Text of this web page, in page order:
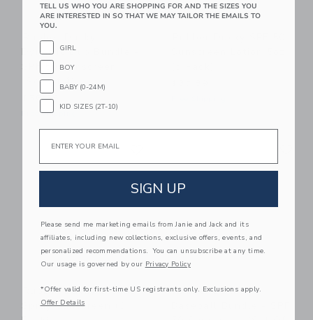
Dynamic Duo Bundle -
SPF 50 Sunscreen
(Set Of 4)
$56.38
Free Shipping
Link
Rubber Ducky SPF 50
Spray Sunscreen (3
Rubber Ducky
TELL US WHO YOU ARE SHOPPING FOR AND THE SIZES YOU
ARE INTERESTED IN SO THAT WE MAY TAILOR THE EMAILS TO
YOU.
GIRL
BOY
BABY (0-24M)
KID SIZES (2T-10)
Email
SIGN UP
Please send me marketing emails from Janie and Jack and its
affiliates, including new collections, exclusive offers, events, and
personalized recommendations. You can unsubscribe at any time.
Our usage is governed by our Privacy Policy
*Offer valid for first-time US registrants only. Exclusions apply.
Offer Details